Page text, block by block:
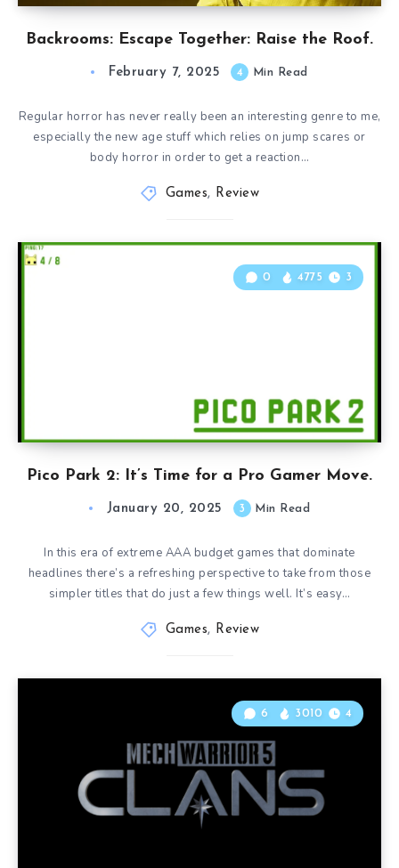
Backrooms: Escape Together: Raise the Roof.
February 7, 2025 4 Min Read
Regular horror has never really been an interesting genre to me,
especially the new age stuff which relies on jump scares or
body horror in order to get a reaction…
Games, Review
Pico Park 2: It’s Time for a Pro Gamer Move.
0 4775 3
January 20, 2025 3 Min Read
In this era of extreme AAA budget games that dominate
headlines there’s a refreshing perspective to take from those
simpler titles that do just a few things well. It’s easy…
Games, Review
6 3010 4